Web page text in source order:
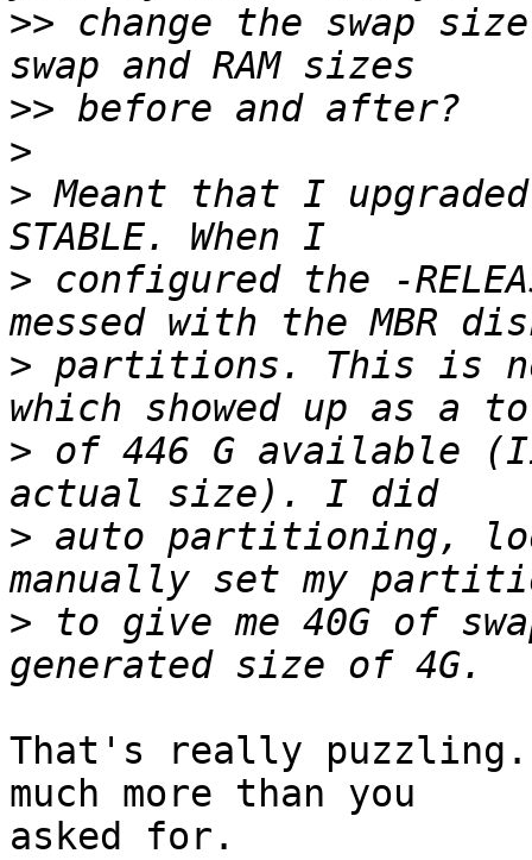
>> change the swap
>>
>
> Meant that I
> configured the -
> partitions. This is
> of 446 G available
> auto partitioning,
> to give me 40G of
That's really
much more than you
asked for.